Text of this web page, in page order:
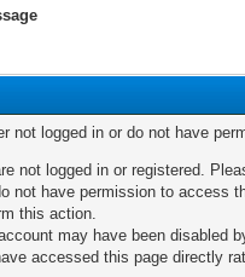
not logged in or do not have
not logged in or registered.
not have permission to access
this action.
may have been disabled
accessed this page directly